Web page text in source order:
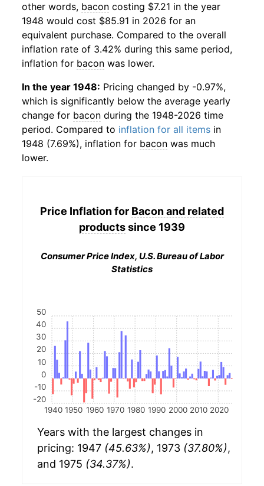
other words, bacon costing $7.21 in the year
1948 would cost $85.91 in 2026 for an
equivalent purchase. Compared to the overall
inflation rate of 3.42% during this same period,
inflation for bacon was lower.
In the year 1948: Pricing changed by -0.97%,
which is significantly below the average yearly
change for bacon during the 1948-2026 time
period. Compared to inflation for all items in
1948 (7.69%), inflation for bacon was much
lower.
Price Inflation for Bacon and related
productssince 1939
Consumer Price Index, U.S. Bureau of Labor
Statistics
1940 1950 1960 1970 1980 1990 2000 2010 2020
-20
-10
0
10
20
30
40
50
Years with the largest changes in
pricing: 1947 (45.63%), 1973 (37.80%),
and 1975 (34.37%).